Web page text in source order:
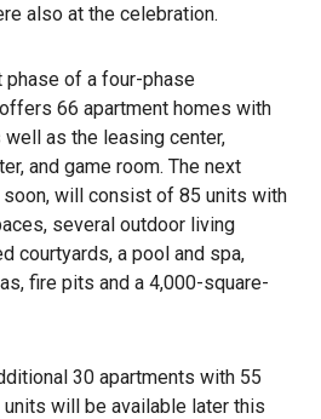
also at the celebration.
of a four-phase
66 apartment homes with
as the leasing center,
and game room. The next
will consist of 85 units with
several outdoor living
courtyards, a pool and spa,
fire pits and a 4,000-square-
30 apartments with 55
will be available later this